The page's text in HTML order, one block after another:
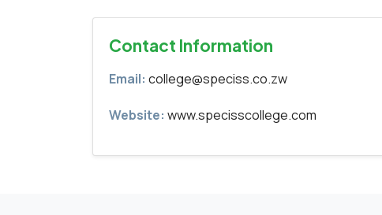
Contact Information
Email: college@speciss.co.zw
Website: www.specisscollege.com